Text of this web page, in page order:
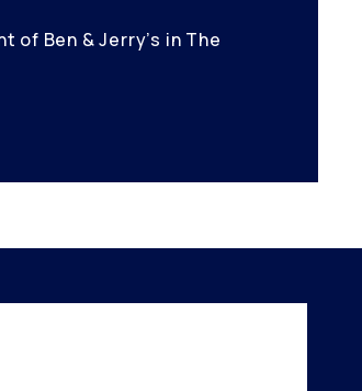
Ben & Jerry’s in The